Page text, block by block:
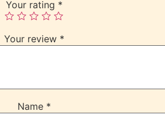
Your rating *
Your review *
Name *